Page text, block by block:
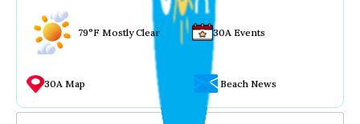
79°F Mostly Clear 30A Events
30A Map Beach News